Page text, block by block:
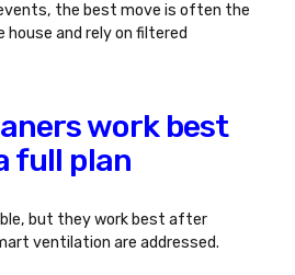
the best move is often the
house and rely on filtered
work best
full plan
but they work best after
ventilation are addressed.